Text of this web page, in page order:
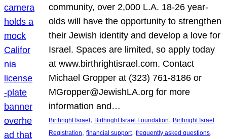
community, over 2,000 L.A. 18-26 year-
olds will have the opportunity to strengthen
their Jewish identity and develop a love for
Israel. Spaces are limited, so apply today
at www.birthrightisrael.com. Contact
Michael Gropper at (323) 761-8186 or
MGropper@JewishLA.org for more
information and…
Birthright Israel , Birthright Israel Foundation, Birthright Israel
Registration, financial support, frequently asked questions